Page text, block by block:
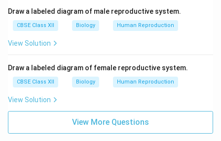
Draw a labeled diagram of male reproductive system.
CBSE Class XII Biology Human Reproduction
View Solution
Draw a labeled diagram of female reproductive system.
CBSE Class XII Biology Human Reproduction
View Solution
View More Questions